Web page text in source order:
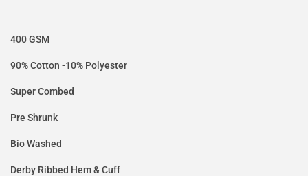
400 GSM
90% Cotton -10% Polyester
Super Combed
Pre Shrunk
Bio Washed
Derby Ribbed Hem & Cuff